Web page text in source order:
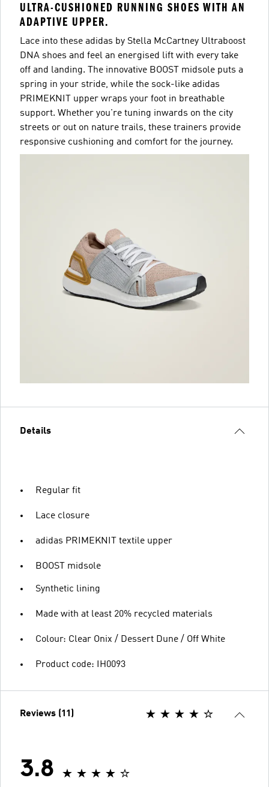
ULTRA-CUSHIONED RUNNING SHOES WITH AN
ADAPTIVE UPPER.
Lace into these adidas by Stella McCartney Ultraboost
DNA shoes and feel an energised lift with every take
off and landing. The innovative BOOST midsole puts a
spring in your stride, while the sock-like adidas
PRIMEKNIT upper wraps your foot in breathable
support. Whether you're tuning inwards on the city
streets or out on nature trails, these trainers provide
responsive cushioning and comfort for the journey.
Details
Regular fit
Lace closure
adidas PRIMEKNIT textile upper
BOOST midsole
Synthetic lining
Made with at least 20% recycled materials
Colour: Clear Onix / Dessert Dune / Off White
Product code: IH0093
Reviews (11)
3.8